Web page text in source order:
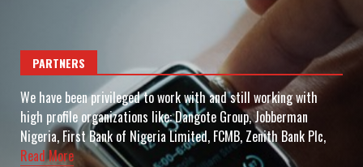
PARTNERS
We have been privileged to work with and still working with
high profile organizations like: Dangote Group, Jobberman
Nigeria, First Bank of Nigeria Limited, FCMB, Zenith Bank Plc,
Read More